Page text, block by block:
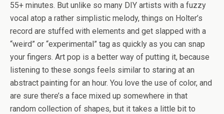
55+ minutes. But unlike so many DIY artists with a fuzzy
vocal atop a rather simplistic melody, things on Holter’s
record are stuffed with elements and get slapped with a
“weird” or “experimental” tag as quickly as you can snap
your fingers. Art pop is a better way of putting it, because
listening to these songs feels similar to staring at an
abstract painting for an hour. You love the use of color, and
are sure there’s a face mixed up somewhere in that
random collection of shapes, but it takes a little bit to